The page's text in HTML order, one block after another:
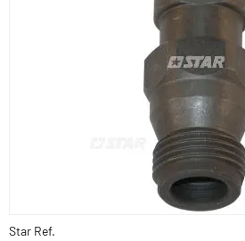
Star Ref.